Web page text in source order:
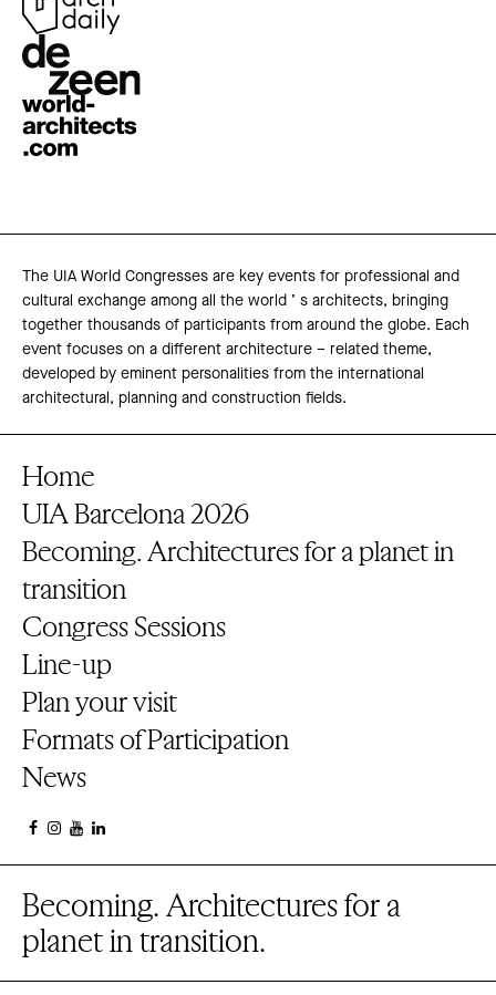
The UIA World Congresses are key events for professional and
cultural exchange among all the world ’ s architects, bringing
together thousands of participants from around the globe. Each
event focuses on a different architecture – related theme,
developed by eminent personalities from the international
architectural, planning and construction fields.
Home
UIA Barcelona 2026
Becoming. Architectures for a planet in
transition
Congress Sessions
Line-up
Plan your visit
Formats of Participation
News
Becoming. Architectures for a
planet in transition.